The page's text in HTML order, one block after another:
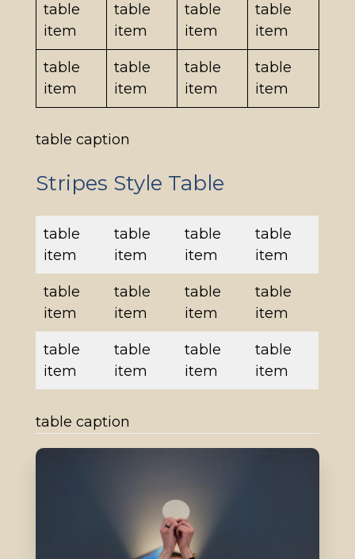
table
item
table
item
table
item
table
item
table
item
table
item
table
item
table
item
table caption
Stripes Style Table
table
item
table
item
table
item
table
item
table
item
table
item
table
item
table
item
table
item
table
item
table
item
table
item
table caption